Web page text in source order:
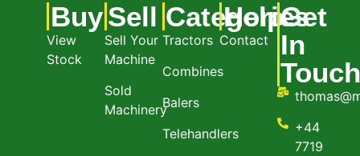
Buy
View
Stock
Sell
Sell Your
Machine
Sold
Machinery
Categories
Tractors
Combines
Balers
Telehandlers
Help
Contact
Get
In
+44
7719